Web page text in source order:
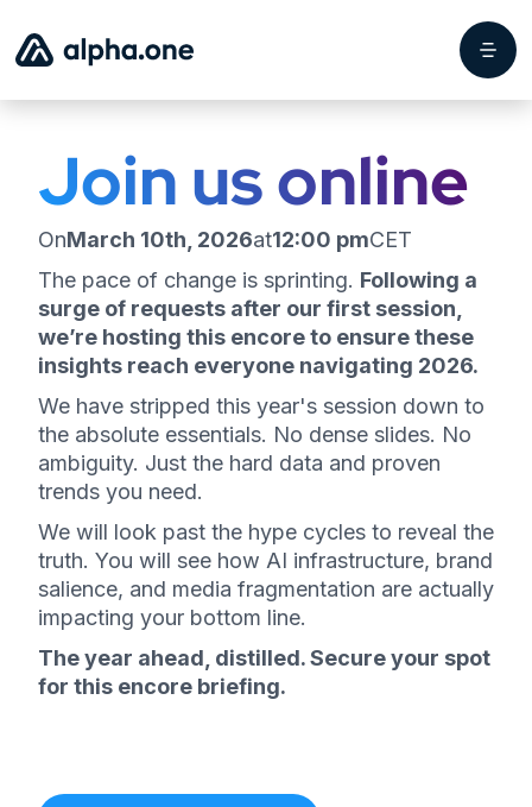
Join us online
OnMarch 10th, 2026at12:00 pmCET
The pace of change is sprinting. Following a
surge of requests after our first session,
we’re hosting this encore to ensure these
insights reach everyone navigating 2026.
We have stripped this year's session down to
the absolute essentials. No dense slides. No
ambiguity. Just the hard data and proven
trends you need.
We will look past the hype cycles to reveal the
truth. You will see how AI infrastructure, brand
salience, and media fragmentation are actually
impacting your bottom line.
The year ahead, distilled. Secure your spot
for this encore briefing.